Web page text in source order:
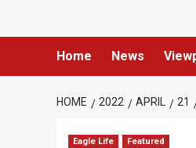
Home News
HOME 2022 APRIL 21
Eagle Life Featured